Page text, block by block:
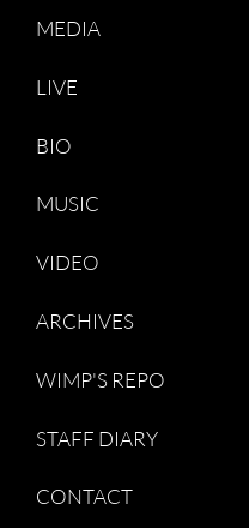
MEDIA
LIVE
BIO
MUSIC
VIDEO
ARCHIVES
WIMP'S REPO
STAFF DIARY
CONTACT